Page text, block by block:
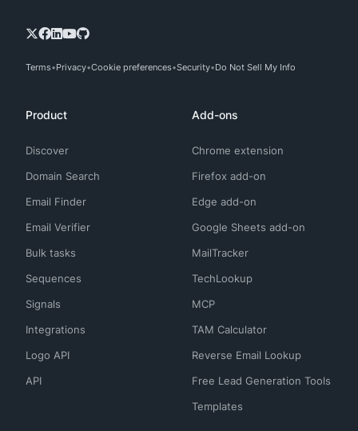
Terms Privacy Cookie preferences Security Do Not Sell My Info
Product
Discover
Domain Search
Email Finder
Email Verifier
Bulk tasks
Sequences
Signals
Integrations
Logo API
API
Add-ons
Chrome extension
Firefox add-on
Edge add-on
Google Sheets add-on
MailTracker
TechLookup
MCP
TAM Calculator
Reverse Email Lookup
Free Lead Generation Tools
Templates